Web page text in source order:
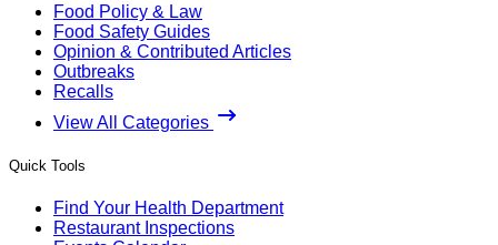
Food Policy & Law
Food Safety Guides
Opinion & Contributed Articles
Outbreaks
Recalls
View All Categories
Quick Tools
Find Your Health Department
Restaurant Inspections